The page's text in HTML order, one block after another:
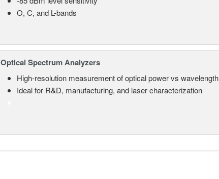
O, C, and L-bands
Optical Spectrum Analyzers
High-resolution measurement of optical power vs wavelength
Ideal for R&D, manufacturing, and laser characterization